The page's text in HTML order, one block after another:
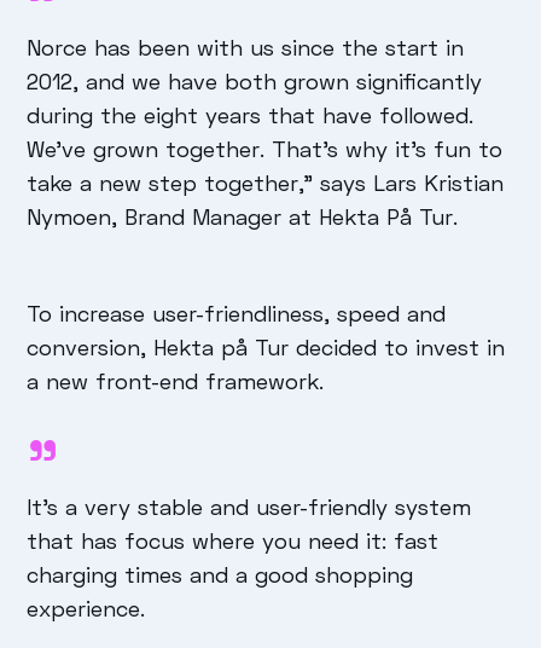
Norce has been with us since the start in
2012, and we have both grown significantly
during the eight years that have followed.
We've grown together. That's why it's fun to
take a new step together," says Lars Kristian
Nymoen, Brand Manager at Hekta På Tur.
To increase user-friendliness, speed and
conversion, Hekta på Tur decided to invest in
a new front-end framework.
It's a very stable and user-friendly system
that has focus where you need it: fast
charging times and a good shopping
experience.